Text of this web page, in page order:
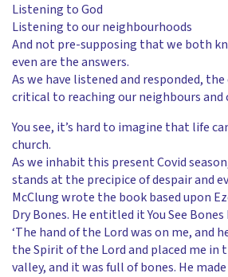
Listening to God
Listening to our neighbourhoods
And not pre-supposing that we both
even are the answers.
As we have listened and responded,
critical to reaching our neighbours and
You see, it’s hard to imagine that life
church.
As we inhabit this present Covid
stands at the precipice of despair and
McClung wrote the book based upon
Dry Bones. He entitled it You See Bones
‘The hand of the Lord was on me, and
the Spirit of the Lord and placed me in
valley, and it was full of bones. He